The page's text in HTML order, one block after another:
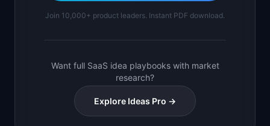
Join 10,000+ product leaders. Instant PDF download.
Want full SaaS idea playbooks with market
research?
Explore Ideas Pro →